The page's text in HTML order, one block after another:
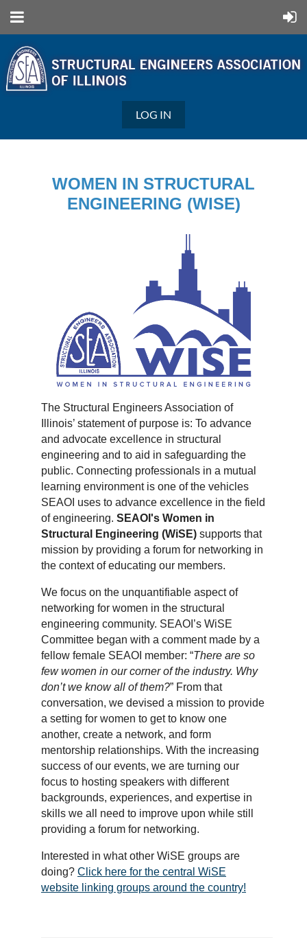
LOG IN
WOMEN IN STRUCTURAL
ENGINEERING (WISE)
The Structural Engineers Association of
Illinois’ statement of purpose is: To advance
and advocate excellence in structural
engineering and to aid in safeguarding the
public. Connecting professionals in a mutual
learning environment is one of the vehicles
SEAOI uses to advance excellence in the field
of engineering. SEAOI's Women in
Structural Engineering (WiSE) supports that
mission by providing a forum for networking in
the context of educating our members.
We focus on the unquantifiable aspect of
networking for women in the structural
engineering community. SEAOI’s WiSE
Committee began with a comment made by a
fellow female SEAOI member: “There are so
few women in our corner of the industry. Why
don’t we know all of them?” From that
conversation, we devised a mission to provide
a setting for women to get to know one
another, create a network, and form
mentorship relationships. With the increasing
success of our events, we are turning our
focus to hosting speakers with different
backgrounds, experiences, and expertise in
skills we all need to improve upon while still
providing a forum for networking.
Interested in what other WiSE groups are
doing? Click here for the central WiSE
website linking groups around the country!